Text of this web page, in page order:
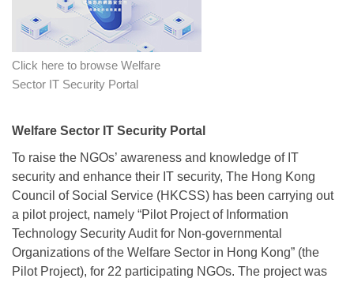
Click here to browse Welfare
Sector IT Security Portal
Welfare Sector IT Security Portal
To raise the NGOs’ awareness and knowledge of IT
security and enhance their IT security, The Hong Kong
Council of Social Service (HKCSS) has been carrying out
a pilot project, namely “Pilot Project of Information
Technology Security Audit for Non-governmental
Organizations of the Welfare Sector in Hong Kong” (the
Pilot Project), for 22 participating NGOs. The project was